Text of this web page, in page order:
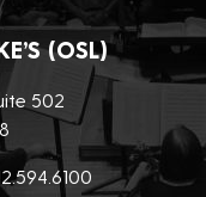
(OSL)
502